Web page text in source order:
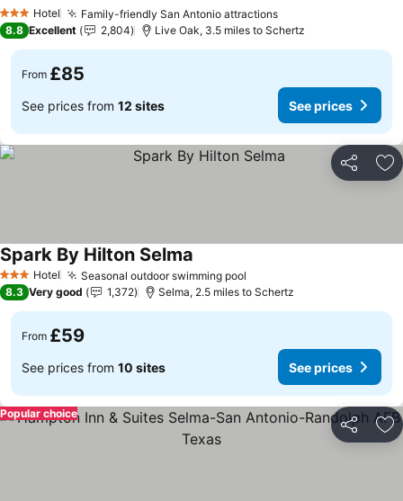
3 StarsHotel Family-friendly San Antonio attractionsSee prices
See prices
8.8 Excellent 2,804 Live Oak, 3.5 miles to Schertz
From £85
See prices from 12 sites See prices
Share
3 StarsHotel Seasonal outdoor swimming pool
Spark By Hilton Selma
8.3 Very good 1,372 Selma, 2.5 miles to Schertz
From £59
See prices from 10 sites See prices
Share
Popular choice